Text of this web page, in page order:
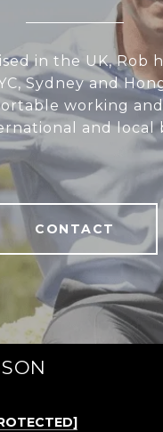
in the UK, Rob
Sydney and
working and
and local
CONTACT